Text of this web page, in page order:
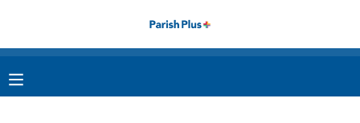
MY ACCOUNT